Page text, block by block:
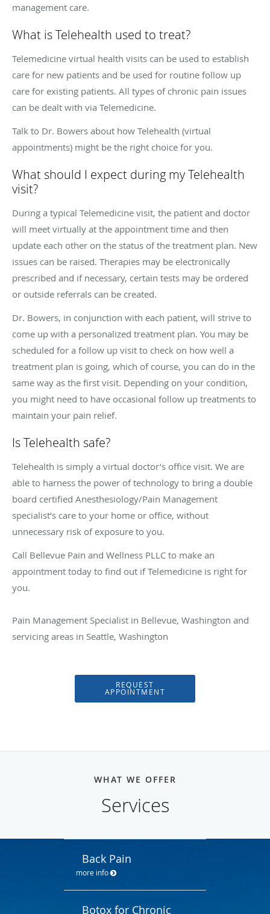
management care.
What is Telehealth used to treat?
Telemedicine virtual health visits can be used to establish
care for new patients and be used for routine follow up
care for existing patients. All types of chronic pain issues
can be dealt with via Telemedicine.
Talk to Dr. Bowers about how Telehealth (virtual
appointments) might be the right choice for you.
What should I expect during my Telehealth
visit?
During a typical Telemedicine visit, the patient and doctor
will meet virtually at the appointment time and then
update each other on the status of the treatment plan. New
issues can be raised. Therapies may be electronically
prescribed and if necessary, certain tests may be ordered
or outside referrals can be created.
Dr. Bowers, in conjunction with each patient, will strive to
come up with a personalized treatment plan. You may be
scheduled for a follow up visit to check on how well a
treatment plan is going, which of course, you can do in the
same way as the first visit. Depending on your condition,
you might need to have occasional follow up treatments to
maintain your pain relief.
Is Telehealth safe?
Telehealth is simply a virtual doctor’s office visit. We are
able to harness the power of technology to bring a double
board certified Anesthesiology/Pain Management
specialist’s care to your home or office, without
unnecessary risk of exposure to you.
Call Bellevue Pain and Wellness PLLC to make an
appointment today to find out if Telemedicine is right for
you.
Pain Management Specialist in Bellevue, Washington and
servicing areas in Seattle, Washington
REQUEST
APPOINTMENT
WHAT WE OFFER
Services
Back Pain
more info
Botox for Chronic